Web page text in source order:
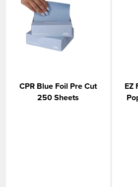
CPR Blue Foil Pre Cut
250 Sheets
EZ